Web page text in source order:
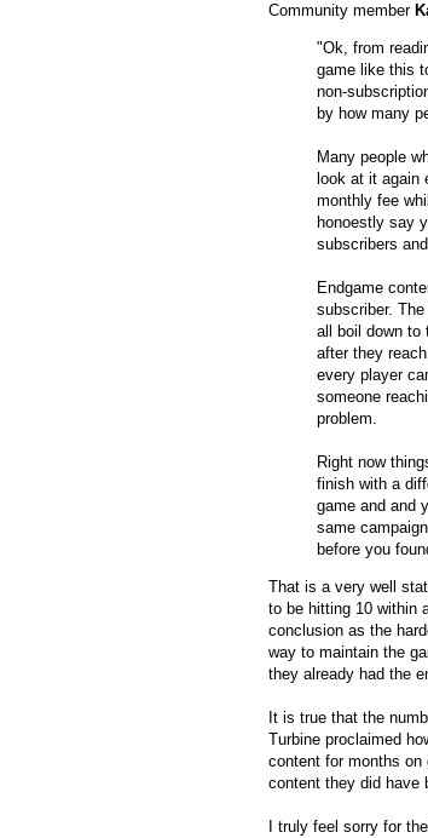
Community member
"Ok, from
game like this
non-
by how many
Many people
look at it again
monthly fee
honoestly say
subscribers
Endgame
subscriber.
all boil down to
after they
every player
someone
problem.
Right now
finish with a
game and and
same
before you
That is a very well
to be hitting 10 within
conclusion as the
way to maintain the
they already had the
It is true that the
Turbine proclaimed
content for months on
content they did have
I truly feel sorry for